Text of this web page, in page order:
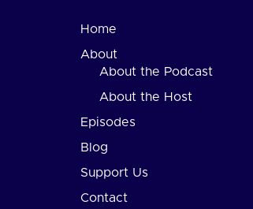
Home
About
About the Podcast
About the Host
Episodes
Blog
Support Us
Contact